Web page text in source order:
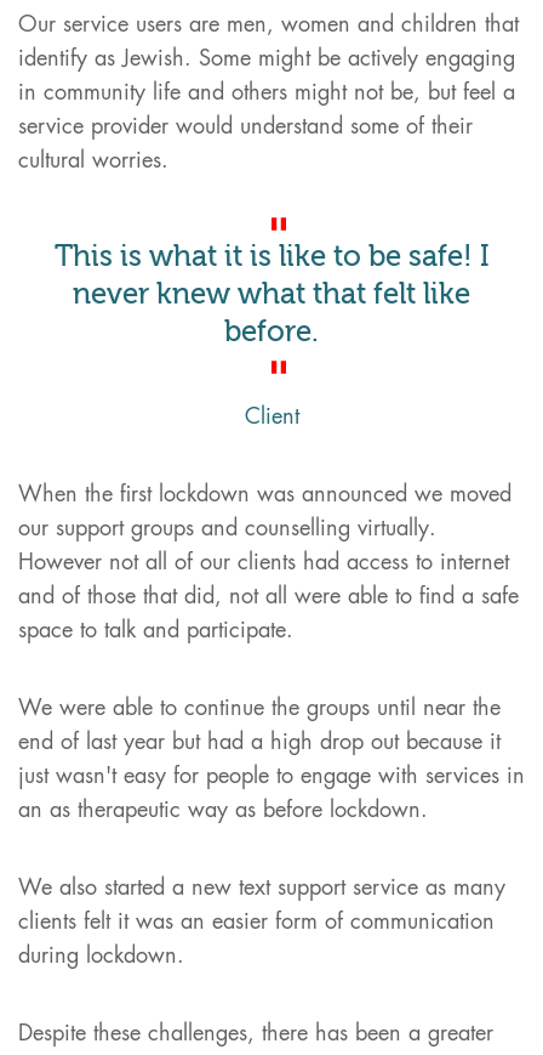
Our service users are men, women and children that
identify as Jewish. Some might be actively engaging
in community life and others might not be, but feel a
service provider would understand some of their
cultural worries.
This is what it is like to be safe! I
never knew what that felt like
before.
Client
When the first lockdown was announced we moved
our support groups and counselling virtually.
However not all of our clients had access to internet
and of those that did, not all were able to find a safe
space to talk and participate.
We were able to continue the groups until near the
end of last year but had a high drop out because it
just wasn't easy for people to engage with services in
an as therapeutic way as before lockdown.
We also started a new text support service as many
clients felt it was an easier form of communication
during lockdown.
Despite these challenges, there has been a greater